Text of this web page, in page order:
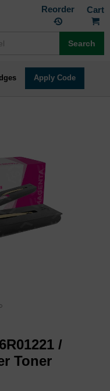
Reorder
Search
Apply Code
/
Toner